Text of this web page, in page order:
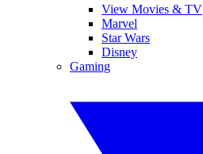
View Movies & TV
Marvel
Star Wars
Disney
Gaming